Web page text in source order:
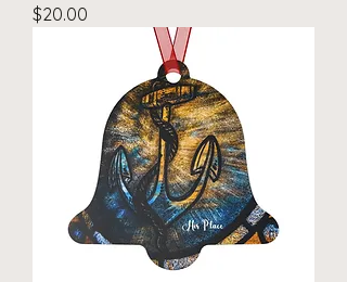
Price
$20.00